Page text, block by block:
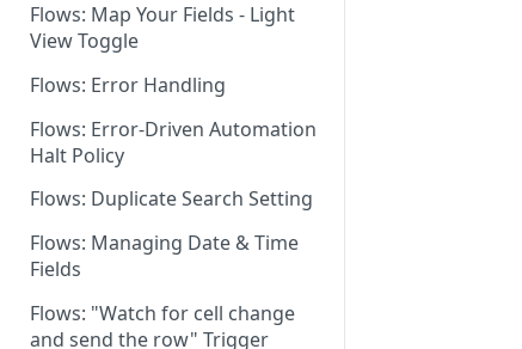
Flows: Map Your Fields - Light
View Toggle
Flows: Error Handling
Flows: Error-Driven Automation
Halt Policy
Flows: Duplicate Search Setting
Flows: Managing Date & Time
Fields
Flows: "Watch for cell change
and send the row" Trigger